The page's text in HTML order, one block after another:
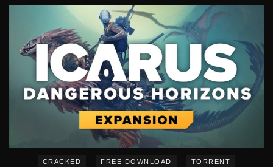
CRACKED – FREE DOWNLOAD – TORRENT